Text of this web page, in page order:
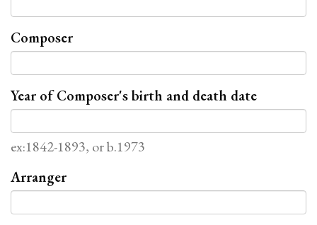
Composer
Year of Composer's birth and death date
ex:1842-1893, or b.1973
Arranger